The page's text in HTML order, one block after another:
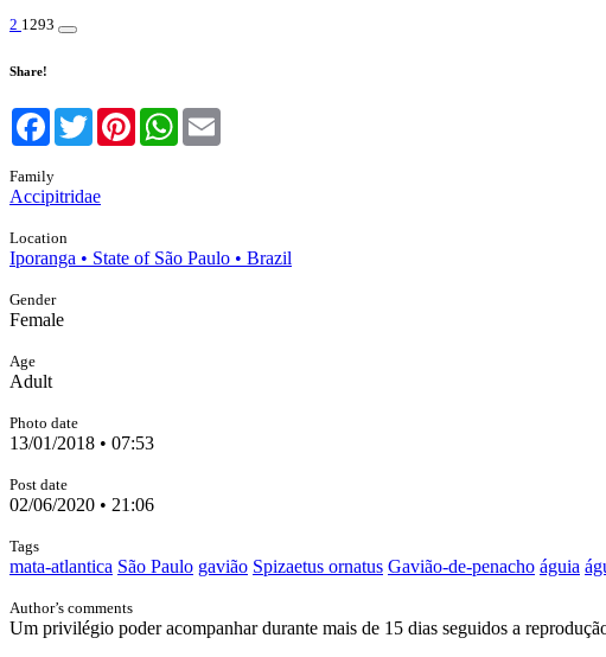
2 1293
Share!
Facebook
TwitterPinterestWhatsApp
Family
Accipitridae
Location
Iporanga • State of São Paulo • Brazil
Gender
Female
Age
Adult
Photo date
13/01/2018 • 07:53
Post date
02/06/2020 • 21:06
Tags
mata-atlantica São Paulo gavião Spizaetus ornatus Gavião-de-penacho águia
Author’s comments
Um privilégio poder acompanhar durante mais de 15 dias seguidos a